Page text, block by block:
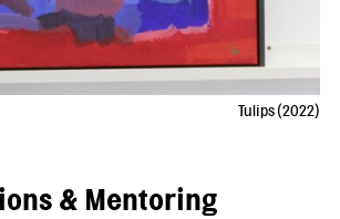
Tulips (2022)
& Mentoring